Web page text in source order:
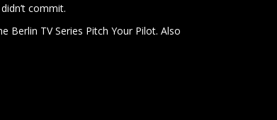
commit.
Berlin TV Series Pitch Your Pilot. Also